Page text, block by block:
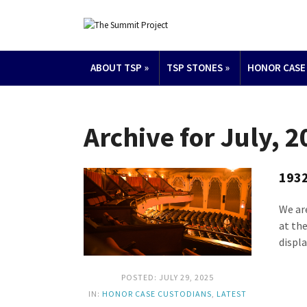
ABOUT TSP » TSP STONES » HONOR CASE
Archive for July,
POSTED: JULY 29, 2025
IN: HONOR CASE CUSTODIANS, LATEST
We
at